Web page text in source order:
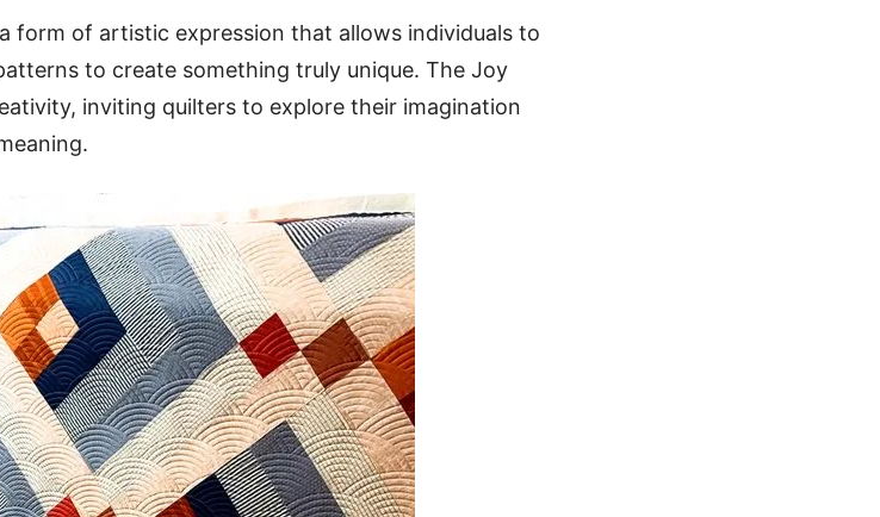
form of artistic expression that allows individuals to
to create something truly unique. The Joy
inviting quilters to explore their imagination